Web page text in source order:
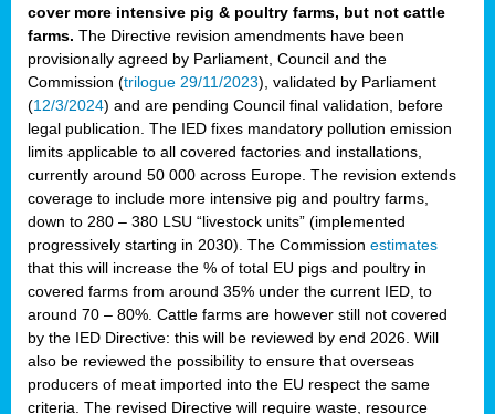
cover more intensive pig & poultry farms, but not cattle
farms. The Directive revision amendments have been
provisionally agreed by Parliament, Council and the
Commission (trilogue 29/11/2023), validated by Parliament
(12/3/2024) and are pending Council final validation, before
legal publication. The IED fixes mandatory pollution emission
limits applicable to all covered factories and installations,
currently around 50 000 across Europe. The revision extends
coverage to include more intensive pig and poultry farms,
down to 280 – 380 LSU “livestock units” (implemented
progressively starting in 2030). The Commission estimates
that this will increase the % of total EU pigs and poultry in
covered farms from around 35% under the current IED, to
around 70 – 80%. Cattle farms are however still not covered
by the IED Directive: this will be reviewed by end 2026. Will
also be reviewed the possibility to ensure that overseas
producers of meat imported into the EU respect the same
criteria. The revised Directive will require waste, resource